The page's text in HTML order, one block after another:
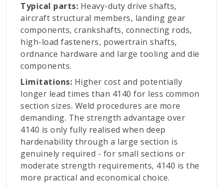
Typical parts: Heavy-duty drive shafts,
aircraft structural members, landing gear
components, crankshafts, connecting rods,
high-load fasteners, powertrain shafts,
ordnance hardware and large tooling and die
components.
Limitations: Higher cost and potentially
longer lead times than 4140 for less common
section sizes. Weld procedures are more
demanding. The strength advantage over
4140 is only fully realised when deep
hardenability through a large section is
genuinely required - for small sections or
moderate strength requirements, 4140 is the
more practical and economical choice.